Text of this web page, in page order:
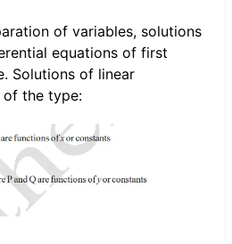
of variables, solutions
equations of first
Solutions of linear
the type: